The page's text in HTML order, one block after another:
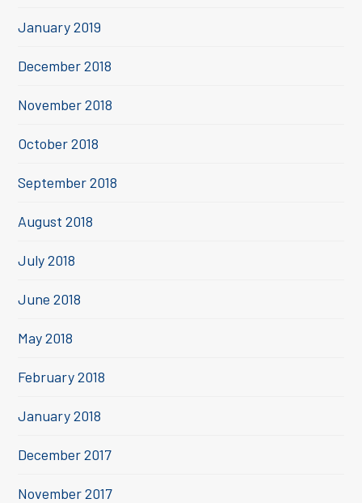
January 2019
December 2018
November 2018
October 2018
September 2018
August 2018
July 2018
June 2018
May 2018
February 2018
January 2018
December 2017
November 2017